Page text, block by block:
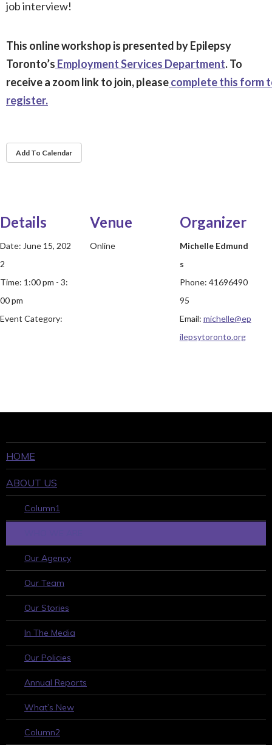
job interview!
This online workshop is presented by Epilepsy
Toronto’s Employment Services Department. To
receive a zoom link to join, pleasecomplete this form
register.
Add To Calendar
Details
Date: June 15, 202
2
Time: 1:00 pm - 3:
00 pm
Event Category:
Venue
Online
Organizer
Michelle Edmund
s
Phone: 41696490
95
Email: michelle@ep
ilepsytoronto.org
HOME
ABOUT US
Column1
Our Agency
Our Team
Our Stories
In The Media
Our Policies
Annual Reports
What’s New
Column2